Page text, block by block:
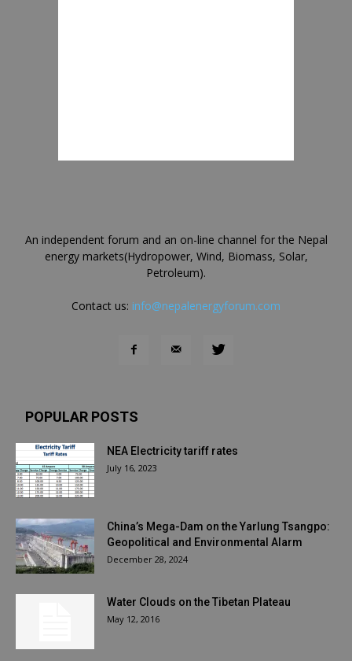
An independent forum and an on-line channel for the Nepal
energy markets(Hydropower, Wind, Biomass, Solar,
Petroleum).
Contact us: info@nepalenergyforum.com
POPULAR POSTS
NEA Electricity tariff rates
July 16, 2023
China’s Mega-Dam on the Yarlung Tsangpo:
Geopolitical and Environmental Alarm
December 28, 2024
Water Clouds on the Tibetan Plateau
May 12, 2016